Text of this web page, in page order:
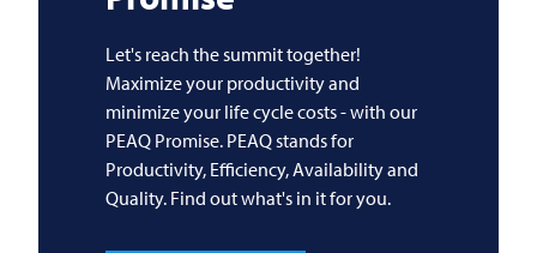
Let's reach the summit together!
Maximize your productivity and
minimize your life cycle costs - with our
PEAQ Promise. PEAQ stands for
Productivity, Efficiency, Availability and
Quality. Find out what's in it for you.